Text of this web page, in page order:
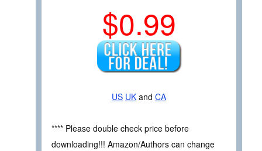
$0.99
US UK and CA
**** Please double check price before
downloading!!! Amazon/Authors can change